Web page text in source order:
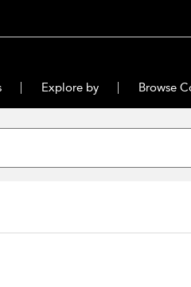
Explore by Browse